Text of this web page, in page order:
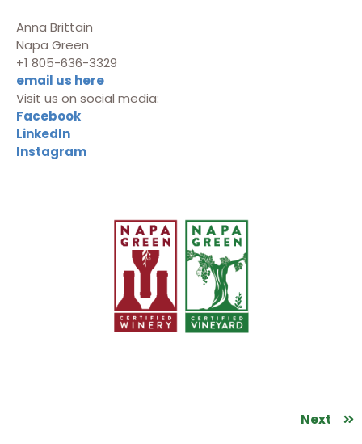
Anna Brittain
Napa Green
+1 805-636-3329
email us here
Visit us on social media:
Facebook
LinkedIn
Instagram
Next